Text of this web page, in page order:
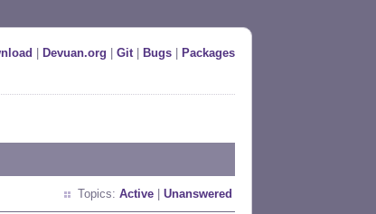
Devuan.org Git| Bugs Packages
Topics: Active Unanswered